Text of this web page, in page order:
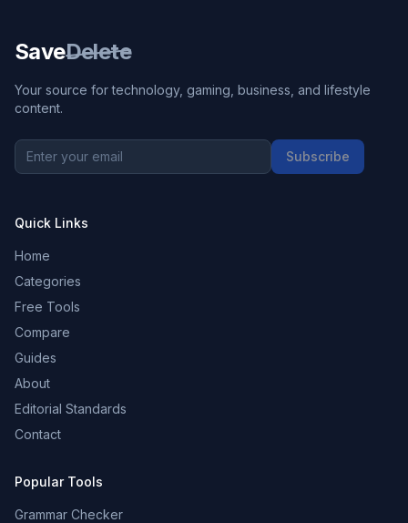
SaveDelete
Your source for technology, gaming, business, and lifestyle
content.
Subscribe
Quick Links
Home
Categories
Free Tools
Compare
Guides
About
Editorial Standards
Contact
Popular Tools
Grammar Checker